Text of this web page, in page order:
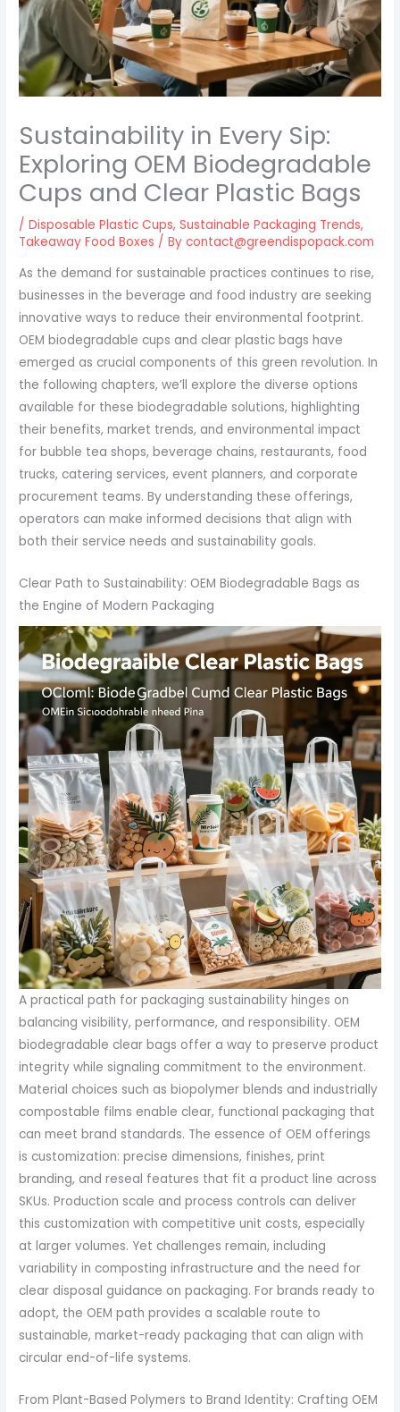
Sustainability in Every Sip:
Exploring OEM Biodegradable
Cups and Clear Plastic Bags
/Disposable Plastic Cups,Sustainable Packaging Trends,
Takeaway Food Boxes / Bycontact@greendispopack.com
As the demand for sustainable practices continues to rise,
businesses in the beverage and food industry are seeking
innovative ways to reduce their environmental footprint.
OEM biodegradable cups and clear plastic bags have
emerged as crucial components of this green revolution. In
the following chapters, we’ll explore the diverse options
available for these biodegradable solutions, highlighting
their benefits, market trends, and environmental impact
for bubble tea shops, beverage chains, restaurants, food
trucks, catering services, event planners, and corporate
procurement teams. By understanding these offerings,
operators can make informed decisions that align with
both their service needs and sustainability goals.
Clear Path to Sustainability: OEM Biodegradable Bags as
the Engine of Modern Packaging
A practical path for packaging sustainability hinges on
balancing visibility, performance, and responsibility. OEM
biodegradable clear bags offer a way to preserve product
integrity while signaling commitment to the environment.
Material choices such as biopolymer blends and industrially
compostable films enable clear, functional packaging that
can meet brand standards. The essence of OEM offerings
is customization: precise dimensions, finishes, print
branding, and reseal features that fit a product line across
SKUs. Production scale and process controls can deliver
this customization with competitive unit costs, especially
at larger volumes. Yet challenges remain, including
variability in composting infrastructure and the need for
clear disposal guidance on packaging. For brands ready to
adopt, the OEM path provides a scalable route to
sustainable, market-ready packaging that can align with
circular end-of-life systems.
From Plant-Based Polymers to Brand Identity: Crafting OEM